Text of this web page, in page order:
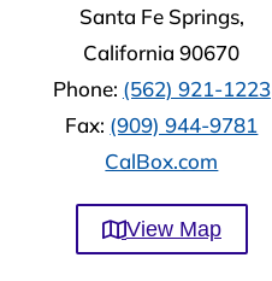
Santa Fe Springs,
California 90670
Phone: (562) 921-1223
Fax: (909) 944-9781
CalBox.com
View Map